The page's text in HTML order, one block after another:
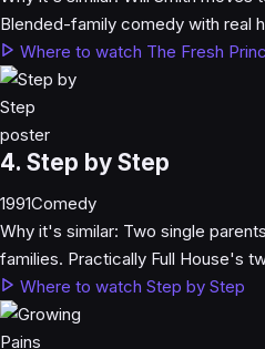
Blended-family comedy with real
Where to watch The Fresh
4. Step by Step
1991Comedy
Why it's similar: Two single
families. Practically Full House's
Where to watch Step by Step